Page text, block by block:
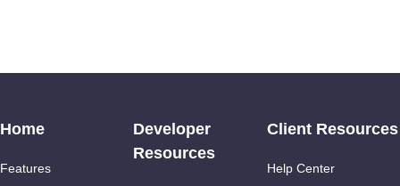
Home
Features
Developer
Resources
Client Resources
Help Center